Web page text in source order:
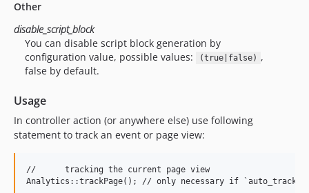
Other
disable_script_block
You can disable script block generation by
configuration value, possible values:
(true|false) ,
false by default.
Usage
In controller action (or anywhere else) use following
statement to track an event or page view:
//	tracking the current page view
Analytics::trackPage();	// only necessary if `auto_track` is false or Analytics::disableAutoTracking() was called before